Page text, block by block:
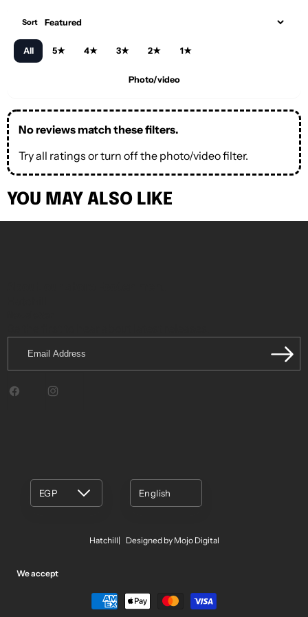
Sort
All 5★ 4★ 3★ 2★ 1★
Photo/video
No reviews match these filters.
Try all ratings or turn off the photo/video filter.
YOU MAY ALSO LIKE
Address
FacebookInstagram
EGP English
Hatchill Designed by Mojo Digital
We accept